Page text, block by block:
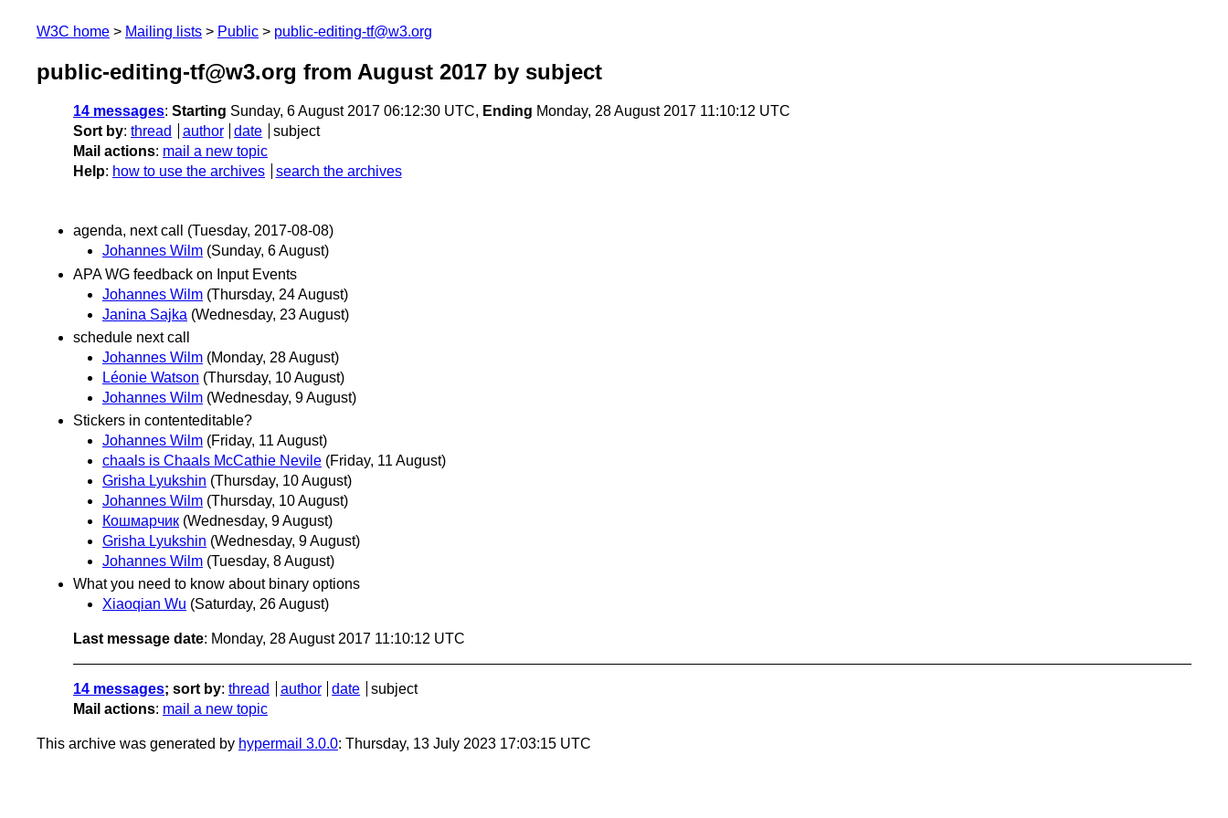
W3C home Mailing lists Public public-editing-tf@w3.org
public-editing-tf@w3.org from August 2017 by subject
14 messages: Starting Sunday, 6 August 2017 06:12:30 UTC, Ending Monday, 28 August 2017 11:10:12 UTC
Sort by: thread author date
subject
Mail actions: mail a new topic
Help: how to use the archives search the archives
agenda, next call (Tuesday, 2017-08-08)
Johannes Wilm (Sunday, 6 August)
APA WG feedback on Input Events
Johannes Wilm (Thursday, 24 August)
Janina Sajka (Wednesday, 23 August)
schedule next call
Johannes Wilm (Monday, 28 August)
Léonie Watson (Thursday, 10 August)
Johannes Wilm (Wednesday, 9 August)
Stickers in contenteditable?
Johannes Wilm (Friday, 11 August)
chaals is Chaals McCathie Nevile (Friday, 11 August)
Grisha Lyukshin (Thursday, 10 August)
Johannes Wilm (Thursday, 10 August)
Кошмарчик (Wednesday, 9 August)
Grisha Lyukshin (Wednesday, 9 August)
Johannes Wilm (Tuesday, 8 August)
What you need to know about binary options
Xiaoqian Wu (Saturday, 26 August)
Last message date: Monday, 28 August 2017 11:10:12 UTC
14 messages; sort by: thread author date
subject
Mail actions: mail a new topic
This archive was generated by hypermail 3.0.0: Thursday, 13 July 2023 17:03:15 UTC